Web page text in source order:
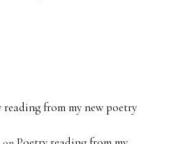
reading from my new poetry